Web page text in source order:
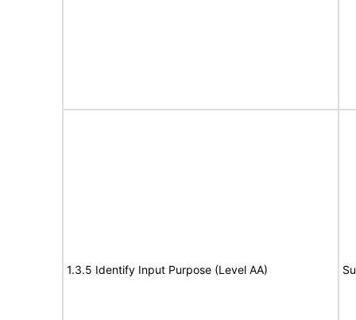
1.3.5 Identify Input Purpose (Level AA)